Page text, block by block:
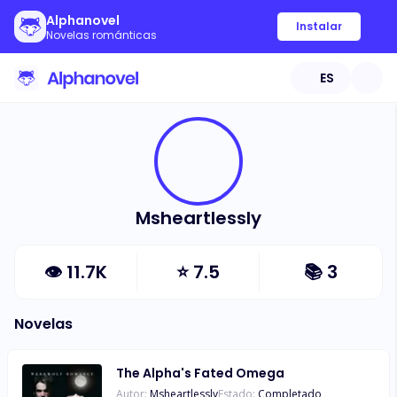
Alphanovel
Novelas románticas
Instalar
ES
Msheartlessly
👁 11.7K ⭐7.5 📚 3
Novelas
The Alpha's Fated Omega
Autor: MsheartlesslyEstado: Completado